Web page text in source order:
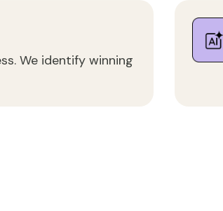
We identify winning